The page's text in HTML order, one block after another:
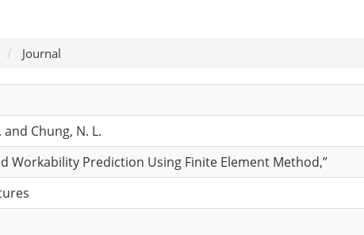
Journal
and Chung, N. L.
Workability Prediction Using Finite Element Method,”